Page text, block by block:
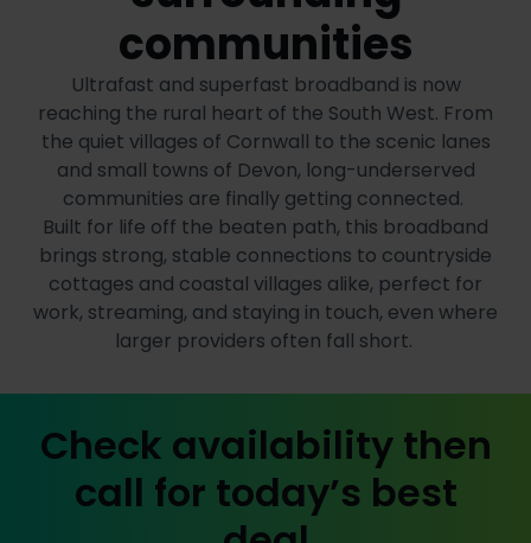
communities
Ultrafast and superfast broadband is now
reaching the rural heart of the South West. From
the quiet villages of Cornwall to the scenic lanes
and small towns of Devon, long-underserved
communities are finally getting connected.
Built for life off the beaten path, this broadband
brings strong, stable connections to countryside
cottages and coastal villages alike, perfect for
work, streaming, and staying in touch, even where
larger providers often fall short.
Check availability then
call for today’s best